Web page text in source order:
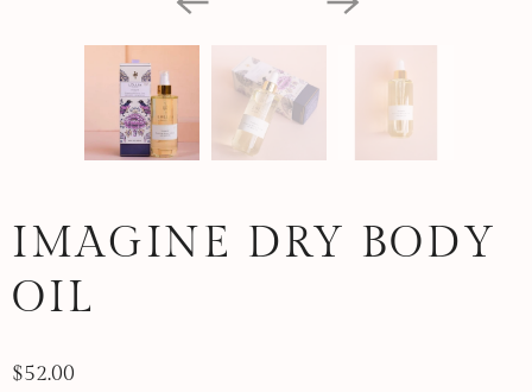
IMAGINE DRY BODY
OIL
$52.00